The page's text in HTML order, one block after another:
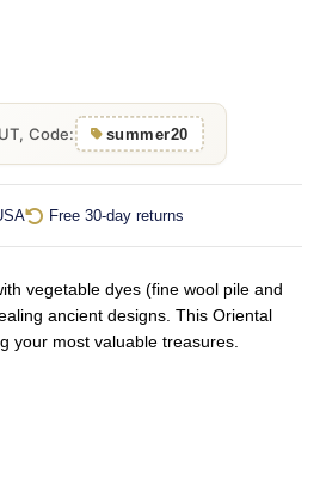
Code: summer20
Free 30-day returns
vegetable dyes (fine wool pile and
ancient designs. This Oriental
your most valuable treasures.